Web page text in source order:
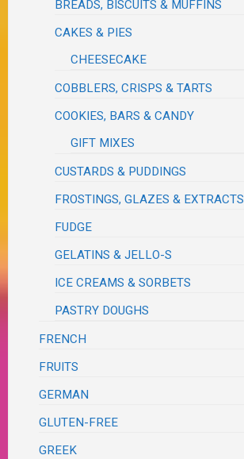
BREADS, BISCUITS & MUFFINS
CAKES & PIES
CHEESECAKE
COBBLERS, CRISPS & TARTS
COOKIES, BARS & CANDY
GIFT MIXES
CUSTARDS & PUDDINGS
FROSTINGS, GLAZES & EXTRACTS
FUDGE
GELATINS & JELLO-S
ICE CREAMS & SORBETS
PASTRY DOUGHS
FRENCH
FRUITS
GERMAN
GLUTEN-FREE
GREEK